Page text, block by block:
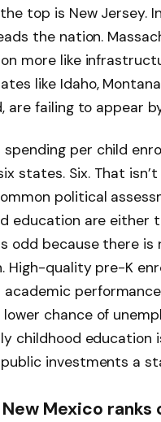
top is New Jersey.
the nation.
more like
like Idaho,
are failing to appear
per child
states. Six. That
political
education are
odd because there is
High-quality pre-K
chance of
childhood education
investments a
Mexico